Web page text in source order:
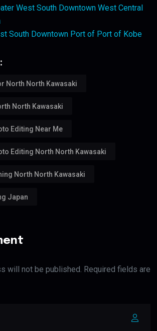
West South Downtown West Central
South Downtown Port of Port of Kobe
North North Kawasaki
North Kawasaki
Editing Near Me
Editing North North Kawasaki
North North Kawasaki
Japan
will not be published. Required fields are